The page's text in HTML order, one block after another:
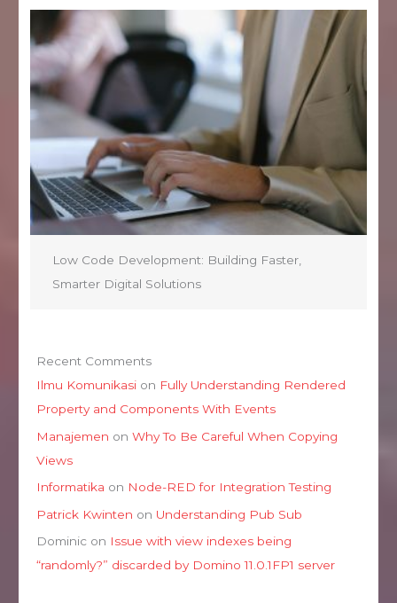
Low Code Development: Building Faster,
Smarter Digital Solutions
Recent Comments
Ilmu Komunikasi on Fully Understanding Rendered
Property and Components With Events
Manajemen onWhy To Be Careful When Copying
Views
Informatika on Node-RED for Integration Testing
Patrick Kwinten on Understanding Pub Sub
Dominic on Issue with view indexes being
“randomly?” discarded by Domino 11.0.1FP1 server